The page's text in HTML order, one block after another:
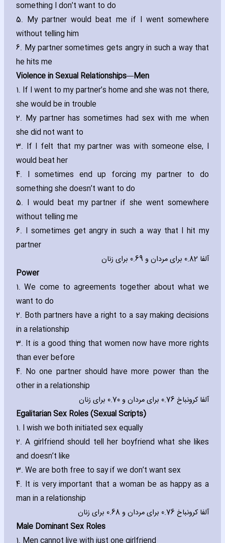
something I don’t want to do
5. My partner would beat me if I went somewhere
without telling him
6. My partner sometimes gets angry in such a way that
he hits me
Violence in Sexual Relationships—Men
1. If I went to my partner’s home and she was not there‚
she would be in trouble
2. My partner has sometimes had sex with me when
she did not want to
3. If I felt that my partner was with someone else‚ I
would beat her
4. I sometimes end up forcing my partner to do
something she doesn’t want to do
5. I would beat my partner if she went somewhere
without telling me
6. I sometimes get angry in such a way that I hit my
partner
آلفا 0.82 برای مردان و 0.69 برای زنان
Power
1. We come to agreements together about what we
want to do
2. Both partners have a right to a say making decisions
in a relationship
3. It is a good thing that women now have more rights
than ever before
4. No one partner should have more power than the
other in a relationship
آلفا کرونباخ 0.76 برای مردان و 0.70 برای زنان
Egalitarian Sex Roles (Sexual Scripts)
1. I wish we both initiated sex equally
2. A girlfriend should tell her boyfriend what she likes
and doesn’t like
3. We are both free to say if we don’t want sex
4. It is very important that a woman be as happy as a
man in a relationship
آلفا کرونباخ 0.76 برای مردان و 0.68 برای زنان
Male Dominant Sex Roles